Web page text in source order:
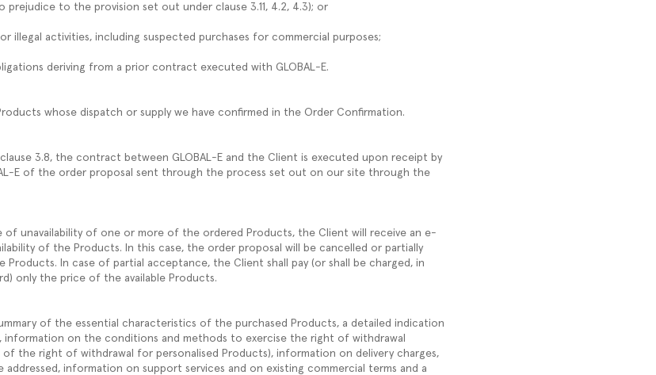
prejudice to the provision set out under clause 3.11, 4.2, 4.3); or
illegal activities, including suspected purchases for commercial purposes;
deriving from a prior contract executed with GLOBAL-E.
whose dispatch or supply we have confirmed in the Order Confirmation.
3.8, the contract between GLOBAL-E and the Client is executed upon receipt by
E of the order proposal sent through the process set out on our site through the
of unavailability of one or more of the ordered Products, the Client will receive an e-
of the Products. In this case, the order proposal will be cancelled or partially
In case of partial acceptance, the Client shall pay (or shall be charged, in
only the price of the available Products.
of the essential characteristics of the purchased Products, a detailed indication
on the conditions and methods to exercise the right of withdrawal
the right of withdrawal for personalised Products), information on delivery charges,
addressed, information on support services and on existing commercial terms and a